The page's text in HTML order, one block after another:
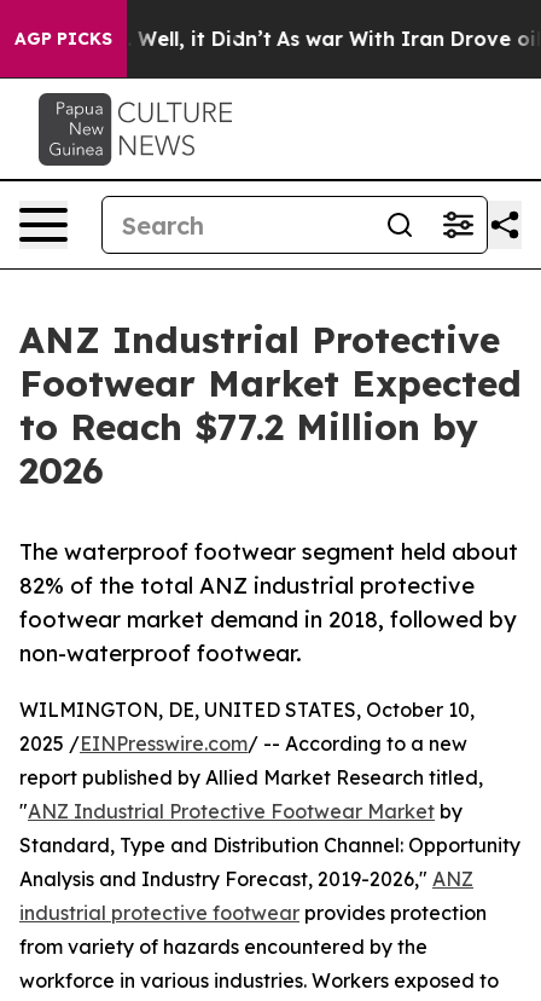
AGP PICKS
Well, it Didn’t As war With Iran Drove oil
ANZ Industrial Protective
Footwear Market Expected
to Reach $77.2 Million by
2026
The waterproof footwear segment held about
82% of the total ANZ industrial protective
footwear market demand in 2018, followed by
non-waterproof footwear.
WILMINGTON, DE, UNITED STATES, October 10,
2025 /EINPresswire.com/ -- According to a new
report published by Allied Market Research titled,
"ANZ Industrial Protective Footwear Market by
Standard, Type and Distribution Channel: Opportunity
Analysis and Industry Forecast, 2019-2026," ANZ
industrial protective footwear provides protection
from variety of hazards encountered by the
workforce in various industries. Workers exposed to